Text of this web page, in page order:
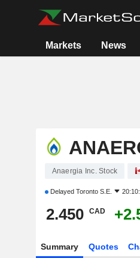
Markets News
Anaergia Inc. Stock
Delayed Toronto S.E.
2.450 CAD
Summary Quotes